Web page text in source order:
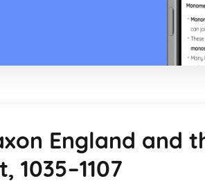
England and
1035–1107